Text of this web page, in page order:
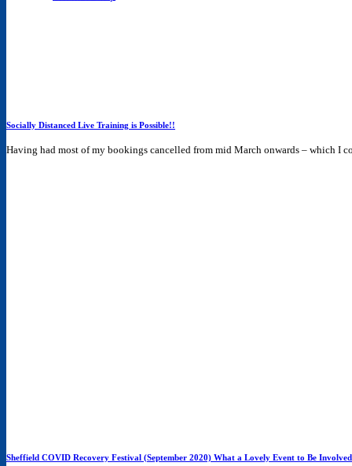
Socially Distanced Live Training is Possible!!
Having had most of my bookings cancelled from mid March onwards – which I
Sheffield COVID Recovery Festival (September 2020) What a Lovely Event to Be